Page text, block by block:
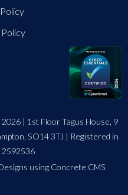
| 1st Floor Tagus House, 9
SO14 3TJ | Registered in
2592536
using Concrete CMS